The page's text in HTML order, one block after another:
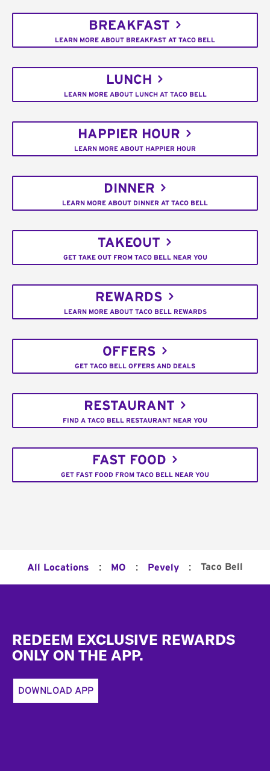
BREAKFAST
LEARN MORE ABOUT BREAKFAST AT TACO BELL
LUNCH
LEARN MORE ABOUT LUNCH AT TACO BELL
HAPPIER HOUR
LEARN MORE ABOUT HAPPIER HOUR
DINNER
LEARN MORE ABOUT DINNER AT TACO BELL
TAKEOUT
GET TAKE OUT FROM TACO BELL NEAR YOU
REWARDS
LEARN MORE ABOUT TACO BELL REWARDS
OFFERS
GET TACO BELL OFFERS AND DEALS
RESTAURANT
FIND A TACO BELL RESTAURANT NEAR YOU
FAST FOOD
GET FAST FOOD FROM TACO BELL NEAR YOU
All Locations : MO : Pevely : Taco Bell
REDEEM EXCLUSIVE REWARDS
ONLY ON THE APP.
DOWNLOAD APP